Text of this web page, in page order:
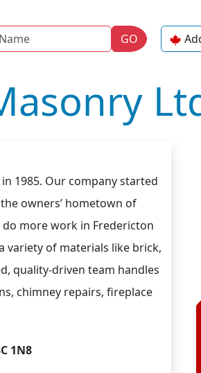
GO
1985. Our company started
owners’ hometown of
do more work in Fredericton
variety of materials like brick,
quality-driven team handles
chimney repairs, fireplace
1N8